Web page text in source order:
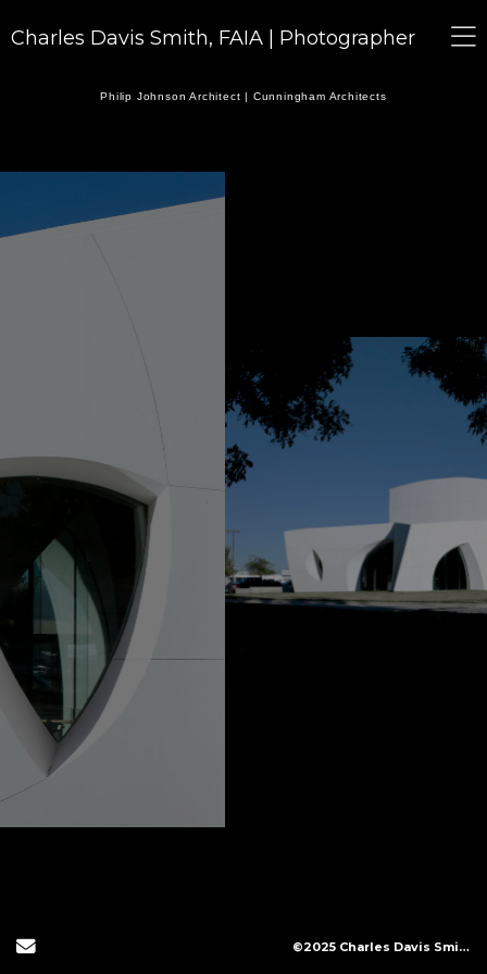
Charles Davis Smith, FAIA | Photographer
Philip Johnson Architect | Cunningham Architects
Send Email ©2025 Charles Davis Smith, LLC (All Images Copyright Protected)